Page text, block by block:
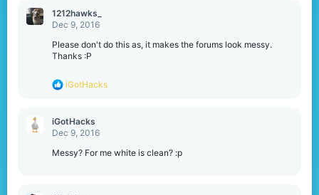
o
n
1212hawks_
Dec 9, 2016
Please don't do this as, it makes the forums look messy.
Thanks :P
R
c
t
o
iGotHacks
iGotHacks
Dec 9, 2016
Messy? For me white is clean? :p